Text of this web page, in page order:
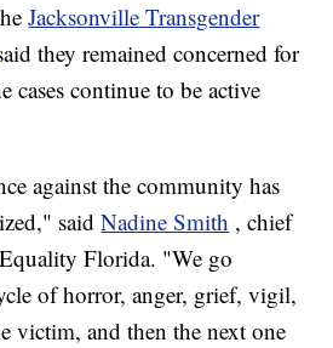
Jacksonville Transgender
they remained concerned for
cases continue to be active
against the community has
saidNadine Smith , chief
Florida. "We go
of horror, anger, grief, vigil,
victim, and then the next one